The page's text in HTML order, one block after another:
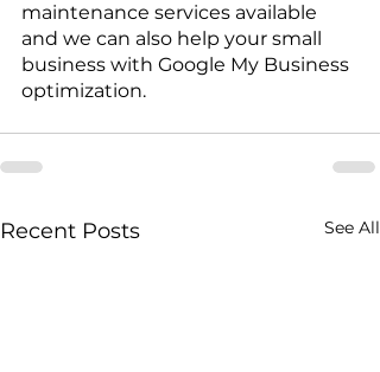
maintenance services available
and we can also help your small
business with Google My Business
optimization.
Recent Posts See All